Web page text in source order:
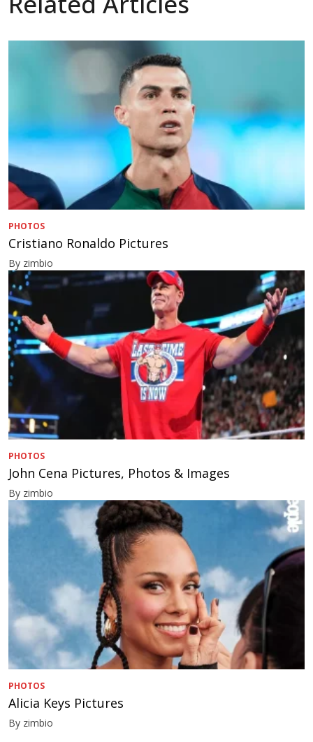
PHOTOS
Cristiano Ronaldo Pictures
By zimbio
PHOTOS
John Cena Pictures, Photos & Images
By zimbio
PHOTOS
Alicia Keys Pictures
By zimbio